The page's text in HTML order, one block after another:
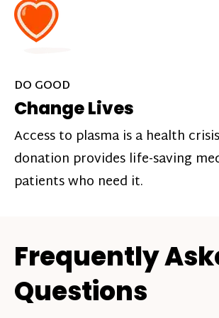
DO GOOD
Change Lives
Access to plasma is a health
donation provides life-saving
patients who need it.
Frequently
Questions